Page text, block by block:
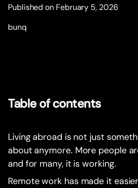
Published on February 5, 2026
bunq
Table of contents
Living abroad is not just
about anymore. More people
and for many, it is working.
Remote work has made it